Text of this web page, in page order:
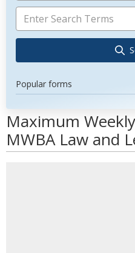
Popular forms
Maximum
MWBA Law and